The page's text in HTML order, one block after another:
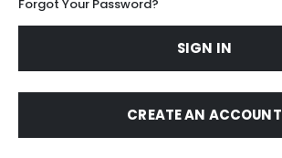
Forgot Your Password?
SIGN IN
CREATE AN ACCOUNT